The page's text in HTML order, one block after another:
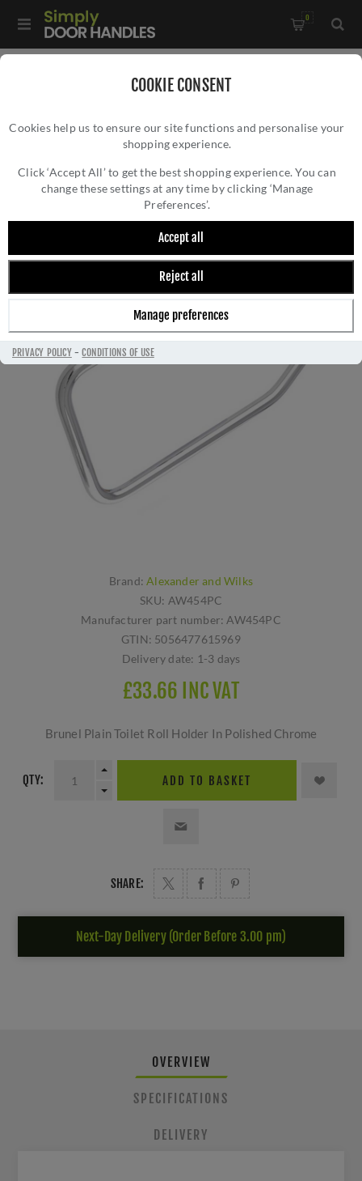
COOKIE CONSENT
Cookies help us to ensure our site functions and personalise your
shopping experience.
Click ‘Accept All’ to get the best shopping experience. You can
change these settings at any time by clicking ‘Manage
Preferences’.
Accept all
Reject all
Manage preferences
PRIVACY POLICY-CONDITIONS OF USE
0
BRUNEL PLAIN TOILET ROLL HOLDER IN
POLISHED CHROME- AW454PC
Brand: Alexander and Wilks
SKU: AW454PC
Manufacturer part number: AW454PC
GTIN: 5056477615969
Delivery date: 1-3 days
£33.66 INC VAT
Brunel Plain Toilet Roll Holder In Polished Chrome
QTY: ADD TO BASKET
SHARE:
Next-Day Delivery (Order Before 3.00 pm)
OVERVIEW
SPECIFICATIONS
DELIVERY